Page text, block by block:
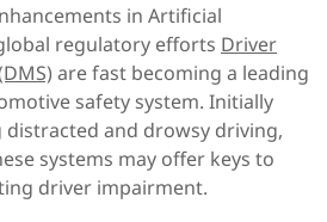
in Artificial
regulatory efforts Driver
are fast becoming a leading
safety system. Initially
and drowsy driving,
systems may offer keys to
driver impairment.